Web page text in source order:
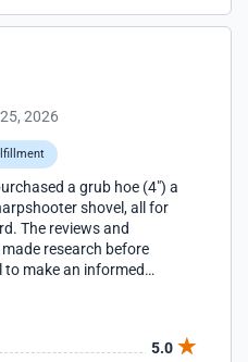
2026
a grub hoe (4") a
shovel, all for
The reviews and
research before
make an informed
with clear instructions.
when I need gardening
5.0